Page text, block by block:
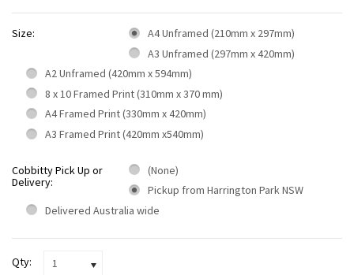
Size:
A4 Unframed (210mm x 297mm)
A3 Unframed (297mm x 420mm)
A2 Unframed (420mm x 594mm)
8 x 10 Framed Print (310mm x 370 mm)
A4 Framed Print (330mm x 420mm)
A3 Framed Print (420mm x540mm)
Cobbitty Pick Up or
Delivery:
(None)
Pickup from Harrington Park NSW
Delivered Australia wide
Qty: 1